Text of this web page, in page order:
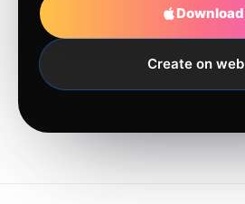
Download
Create on web